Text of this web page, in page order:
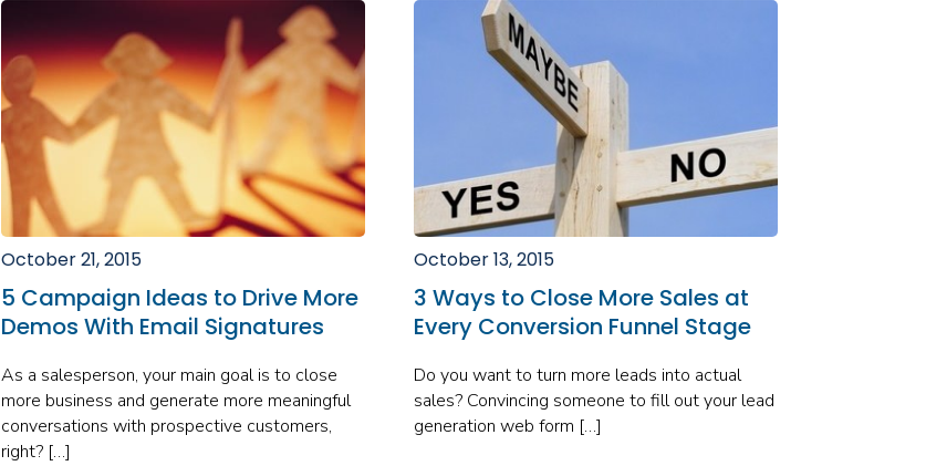
October 21, 2015
5 Campaign Ideas to Drive More
Demos With Email Signatures
As a salesperson, your main goal is to close
more business and generate more meaningful
conversations with prospective customers,
right? […]
October 13, 2015
3 Ways to Close More Sales at
Every Conversion Funnel Stage
Do you want to turn more leads into actual
sales? Convincing someone to fill out your lead
generation web form […]